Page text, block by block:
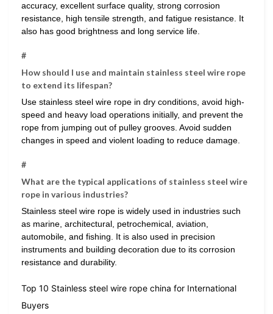
accuracy, excellent surface quality, strong corrosion
resistance, high tensile strength, and fatigue resistance. It
also has good brightness and long service life.
#
How should I use and maintain stainless steel wire rope
to extend its lifespan?
Use stainless steel wire rope in dry conditions, avoid high-
speed and heavy load operations initially, and prevent the
rope from jumping out of pulley grooves. Avoid sudden
changes in speed and violent loading to reduce damage.
#
What are the typical applications of stainless steel wire
rope in various industries?
Stainless steel wire rope is widely used in industries such
as marine, architectural, petrochemical, aviation,
automobile, and fishing. It is also used in precision
instruments and building decoration due to its corrosion
resistance and durability.
Top 10 Stainless steel wire rope china for International
Buyers